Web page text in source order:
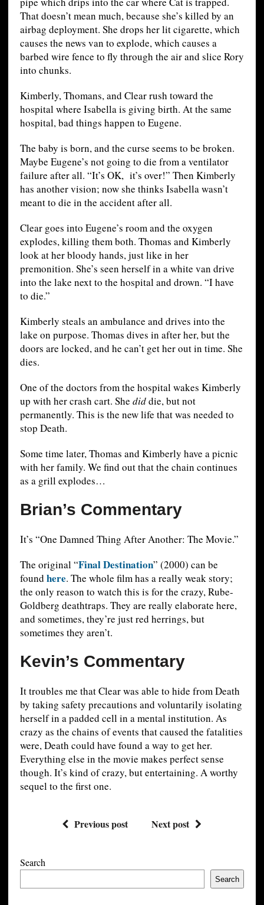
That doesn’t mean much, because she’s killed by an
airbag deployment. She drops her lit cigarette, which
causes the news van to explode, which causes a
barbed wire fence to fly through the air and slice Rory
into chunks.
Kimberly, Thomans, and Clear rush toward the
hospital where Isabella is giving birth. At the same
hospital, bad things happen to Eugene.
The baby is born, and the curse seems to be broken.
Maybe Eugene’s not going to die from a ventilator
failure after all. “It’s OK, it’s over!” Then Kimberly
has another vision; now she thinks Isabella wasn’t
meant to die in the accident after all.
Clear goes into Eugene’s room and the oxygen
explodes, killing them both. Thomas and Kimberly
look at her bloody hands, just like in her
premonition. She’s seen herself in a white van drive
into the lake next to the hospital and drown. “I have
to die.”
Kimberly steals an ambulance and drives into the
lake on purpose. Thomas dives in after her, but the
doors are locked, and he can’t get her out in time. She
dies.
One of the doctors from the hospital wakes Kimberly
up with her crash cart. She diddie, but not
permanently. This is the new life that was needed to
stop Death.
Some time later, Thomas and Kimberly have a picnic
with her family. We find out that the chain continues
as a grill explodes…
Brian’s Commentary
It’s “One Damned Thing After Another: The Movie.”
The original “Final Destination” (2000) can be
found here. The whole film has a really weak story;
the only reason to watch this is for the crazy, Rube-
Goldberg deathtraps. They are really elaborate here,
and sometimes, they’re just red herrings, but
sometimes they aren’t.
Kevin’s Commentary
It troubles me that Clear was able to hide from Death
by taking safety precautions and voluntarily isolating
herself in a padded cell in a mental institution. As
crazy as the chains of events that caused the fatalities
were, Death could have found a way to get her.
Everything else in the movie makes perfect sense
though. It’s kind of crazy, but entertaining. A worthy
sequel to the first one.
Previous post Next post
Search
Search